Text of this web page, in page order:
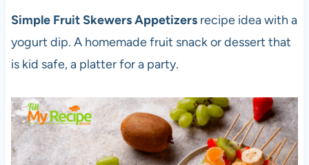
Simple Fruit Skewers Appetizersrecipe idea with a
yogurt dip. A homemade fruit snack or dessert that
is kid safe, a platter for a party.